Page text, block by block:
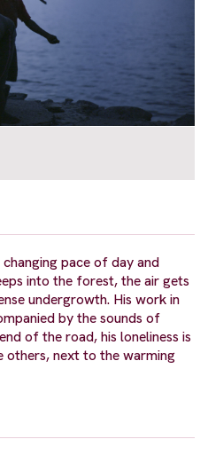
pace of day and
into the forest, the air gets
undergrowth. His work in
by the sounds of
of the road, his loneliness is
next to the warming